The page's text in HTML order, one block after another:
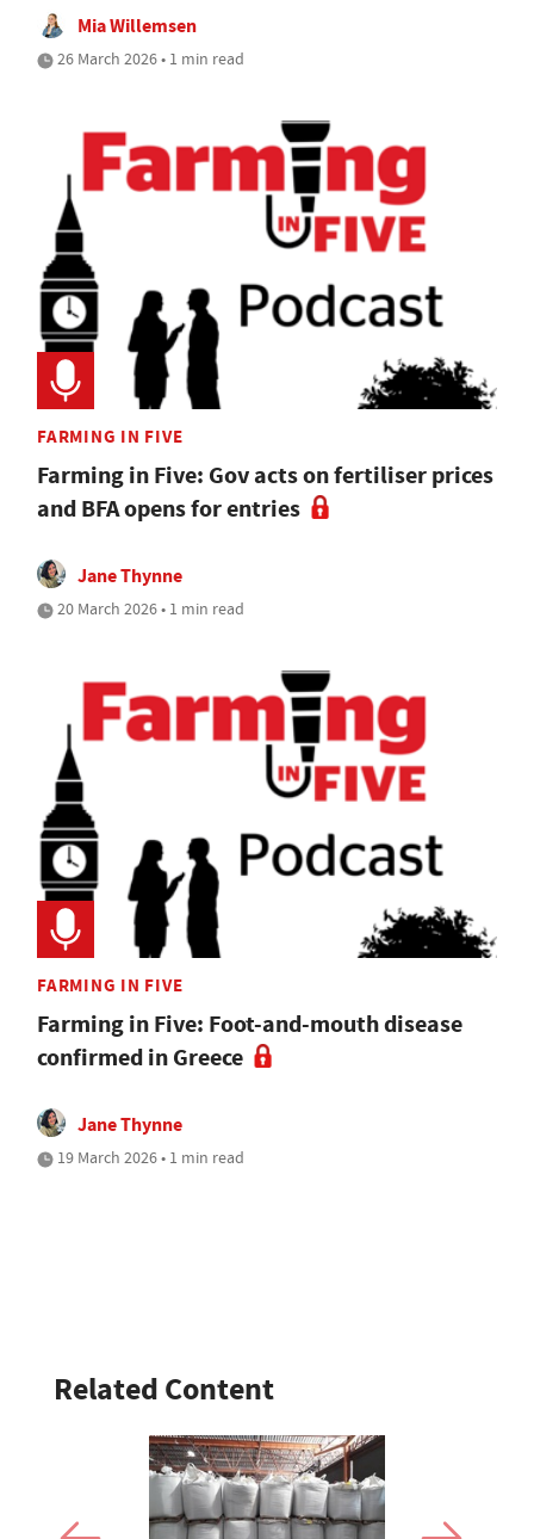
Mia Willemsen
26 March 2026 • 1 min read
FARMING IN FIVE
Farming in Five: Gov acts on fertiliser prices
and BFA opens for entries
Jane Thynne
20 March 2026 • 1 min read
FARMING IN FIVE
Farming in Five: Foot-and-mouth disease
confirmed in Greece
Jane Thynne
19 March 2026 • 1 min read
Related Content